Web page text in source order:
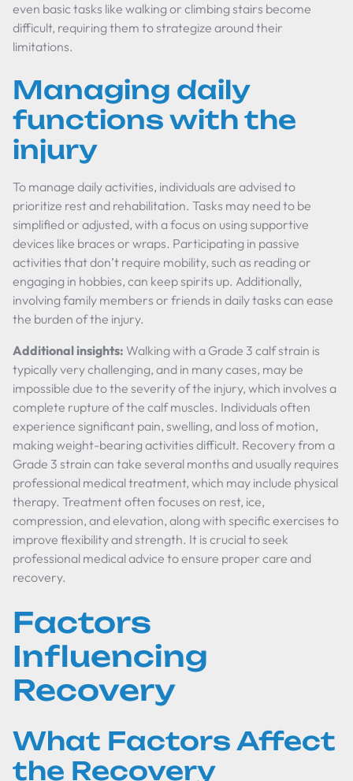
even basic tasks like walking or climbing stairs become
difficult, requiring them to strategize around their
limitations.
Managing daily
functions with the
injury
To manage daily activities, individuals are advised to
prioritize rest and rehabilitation. Tasks may need to be
simplified or adjusted, with a focus on using supportive
devices like braces or wraps. Participating in passive
activities that don’t require mobility, such as reading or
engaging in hobbies, can keep spirits up. Additionally,
involving family members or friends in daily tasks can ease
the burden of the injury.
Additional insights: Walking with a Grade 3 calf strain is
typically very challenging, and in many cases, may be
impossible due to the severity of the injury, which involves a
complete rupture of the calf muscles. Individuals often
experience significant pain, swelling, and loss of motion,
making weight-bearing activities difficult. Recovery from a
Grade 3 strain can take several months and usually requires
professional medical treatment, which may include physical
therapy. Treatment often focuses on rest, ice,
compression, and elevation, along with specific exercises to
improve flexibility and strength. It is crucial to seek
professional medical advice to ensure proper care and
recovery.
Factors
Influencing
Recovery
What Factors Affect
the Recovery